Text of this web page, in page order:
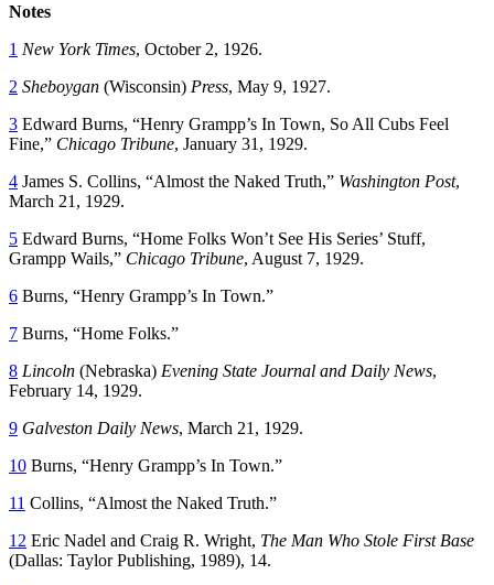
Notes
1 New York Times, October 2, 1926.
2 Sheboygan (Wisconsin) Press, May 9, 1927.
3 Edward Burns, “Henry Grampp’s In Town, So All Cubs Feel
Fine,” Chicago Tribune, January 31, 1929.
4 James S. Collins, “Almost the Naked Truth,” Washington Post,
March 21, 1929.
5 Edward Burns, “Home Folks Won’t See His Series’ Stuff,
Grampp Wails,” Chicago Tribune, August 7, 1929.
6 Burns, “Henry Grampp’s In Town.”
7 Burns, “Home Folks.”
8 Lincoln (Nebraska) Evening State Journal and Daily News,
February 14, 1929.
9 Galveston Daily News, March 21, 1929.
10 Burns, “Henry Grampp’s In Town.”
11 Collins, “Almost the Naked Truth.”
12 Eric Nadel and Craig R. Wright, The Man Who Stole First Base
(Dallas: Taylor Publishing, 1989), 14.